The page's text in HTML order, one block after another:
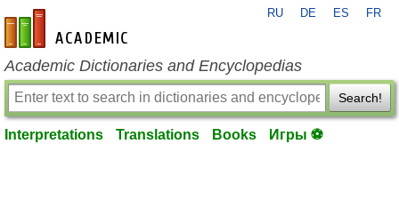
en-academic.com
RU DE ES FR
Academic Dictionaries and Encyclopedias
Search!
Interpretations Translations Books Игры ⚽